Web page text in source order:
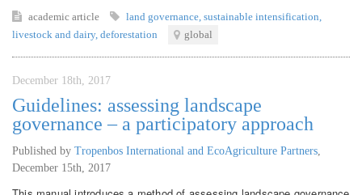
academic article land governance sustainable intensification
livestock and dairy, deforestation global
December 18th, 2017
Guidelines: assessing landscape
governance – a participatory approach
Published by Tropenbos International and EcoAgriculture Partners
December 15th, 2017